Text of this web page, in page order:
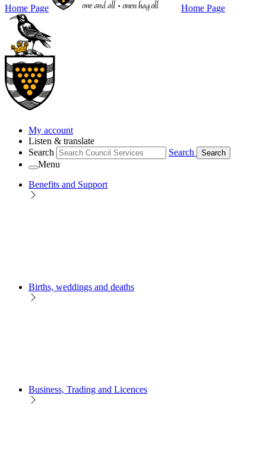
Home Page Home Page
My account
Listen & translate
Search
Search Search
Menu
Benefits and Support
Births, weddings and deaths
Business, Trading and Licences